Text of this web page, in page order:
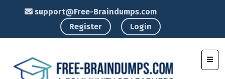
support@Free-Braindumps.com
Register
Login